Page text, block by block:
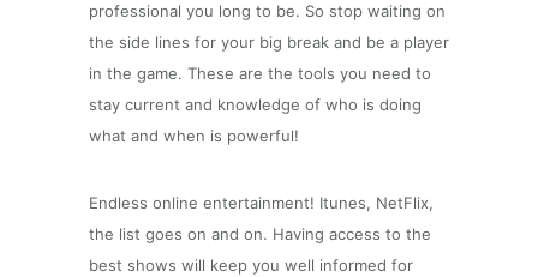
professional you long to be. So stop waiting on
the side lines for your big break and be a player
in the game. These are the tools you need to
stay current and knowledge of who is doing
what and when is powerful!
Endless online entertainment! Itunes, NetFlix,
the list goes on and on. Having access to the
best shows will keep you well informed for